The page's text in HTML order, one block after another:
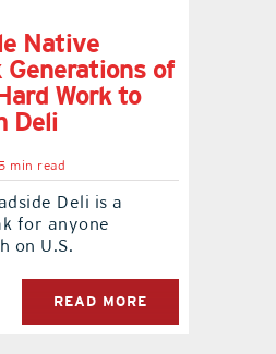
Native
Generations of
Work to
Deli
min read
Deli is a
for anyone
on U.S.
READ MORE